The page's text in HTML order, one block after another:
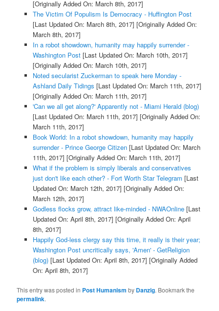
[Originally Added On: March 8th, 2017]
The Victim Of Populism Is Democracy - Huffington Post
[Last Updated On: March 8th, 2017] [Originally Added On:
March 8th, 2017]
In a robot showdown, humanity may happily surrender -
Washington Post[Last Updated On: March 10th, 2017]
[Originally Added On: March 10th, 2017]
Noted secularist Zuckerman to speak here Monday -
Ashland Daily Tidings [Last Updated On: March 11th, 2017]
[Originally Added On: March 11th, 2017]
'Can we all get along?' Apparently not - Miami Herald (blog)
[Last Updated On: March 11th, 2017] [Originally Added On:
March 11th, 2017]
Book World: In a robot showdown, humanity may happily
surrender - Prince George Citizen[Last Updated On: March
11th, 2017] [Originally Added On: March 11th, 2017]
What if the problem is simply liberals and conservatives
just don't like each other? - Fort Worth Star Telegram [Last
Updated On: March 12th, 2017] [Originally Added On:
March 12th, 2017]
Godless flocks grow, attract like-minded - NWAOnline[Last
Updated On: April 8th, 2017] [Originally Added On: April
8th, 2017]
Happily God-less clergy say this time, it really is their year;
Washington Post uncritically says, 'Amen' - GetReligion
(blog)[Last Updated On: April 8th, 2017] [Originally Added
On: April 8th, 2017]
This entry was posted in Post Humanism by Danzig. Bookmark the
permalink.